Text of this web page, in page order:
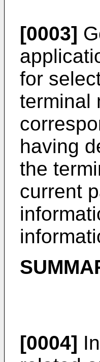
[0003]
for
terminal
having
the
current
[0004]